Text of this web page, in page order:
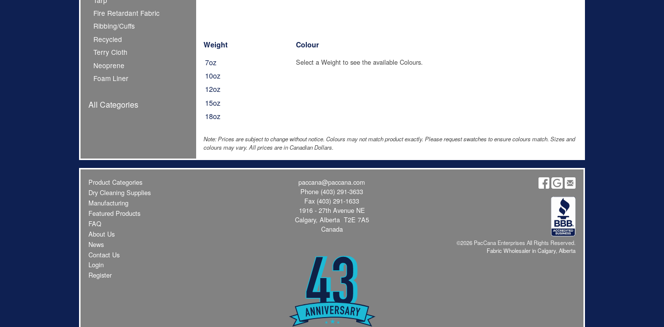
Fire Retardant Fabric
Ribbing/Cuffs
Recycled
Terry Cloth
Neoprene
Foam Liner
All Categories
Weight
7oz
10oz
12oz
15oz
18oz
Colour
Select a Weight to see the available Colours.
Note: Prices are subject to change without notice. Colours may not match product exactly. Please request swatches to ensure colours match. Sizes and
colours may vary. All prices are in Canadian Dollars.
Product Categories
Dry Cleaning Supplies
Manufacturing
Featured Products
FAQ
About Us
News
Contact Us
Login
Register
paccana@paccana.com
Phone (403) 291-3633
Fax (403) 291-1633
1916 - 27th Avenue NE
Calgary, Alberta T2E 7A5
Canada
©2026 PacCana Enterprises All Rights Reserved.
Fabric Wholesaler in Calgary, Alberta